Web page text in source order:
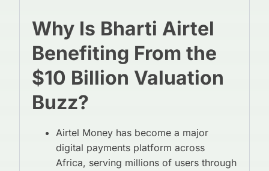
Why Is Bharti Airtel
Benefiting From the
$10 Billion Valuation
Buzz?
Airtel Money has become a major
digital payments platform across
Africa, serving millions of users through